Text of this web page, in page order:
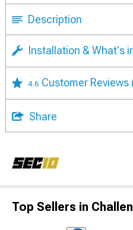
Description
Installation & What's
4.6 Customer Reviews
Share
Top Sellers in